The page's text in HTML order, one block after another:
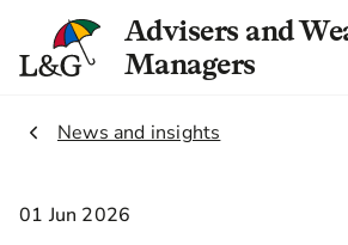
Advisers and
Managers
2.
News and insights
01 Jun 2026